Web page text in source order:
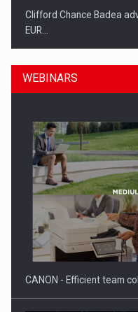
Clifford Chance Badea
EUR…
SEVEN DISTINGUISHED
ACADEMIA AND PUBLIC
WEBINARS
CANON - Efficient team